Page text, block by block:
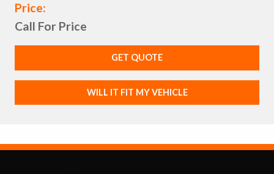
Price:
Call For Price
GET QUOTE
WILL IT FIT MY VEHICLE